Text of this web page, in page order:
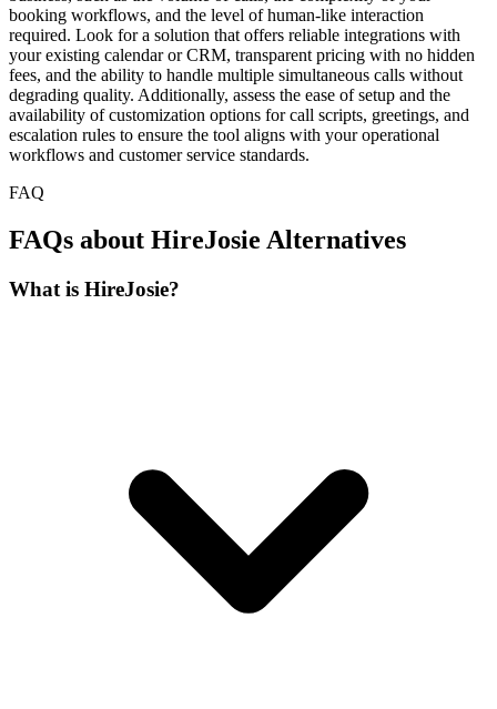
booking workflows, and the level of human-like interaction
required. Look for a solution that offers reliable integrations with
your existing calendar or CRM, transparent pricing with no hidden
fees, and the ability to handle multiple simultaneous calls without
degrading quality. Additionally, assess the ease of setup and the
availability of customization options for call scripts, greetings, and
escalation rules to ensure the tool aligns with your operational
workflows and customer service standards.
FAQ
FAQs about HireJosie Alternatives
What is HireJosie?